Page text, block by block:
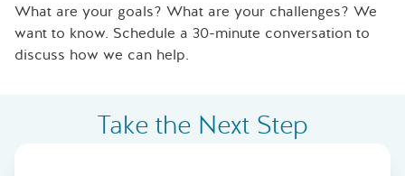
What are your goals? What are your challenges? We
want to know. Schedule a 30-minute conversation to
discuss how we can help.
Take the Next Step